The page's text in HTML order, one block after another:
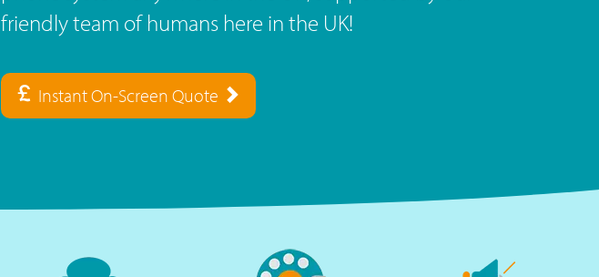
friendly team of humans here in the UK!
Instant On-Screen Quote